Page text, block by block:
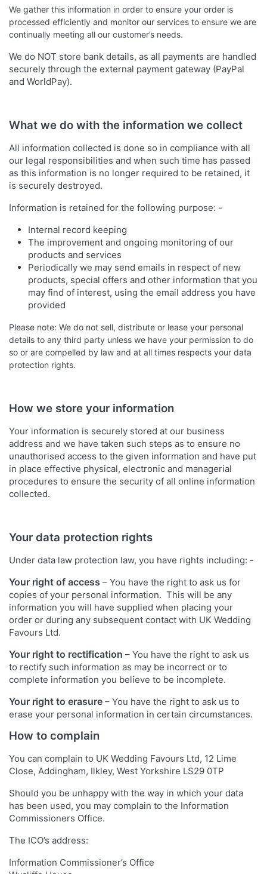
We gather this information in order to ensure your order is
processed efficiently and monitor our services to ensure we are
continually meeting all our customer’s needs.
We do NOT store bank details, as all payments are handled
securely through the external payment gateway (PayPal
and WorldPay).
What we do with the information we collect
All information collected is done so in compliance with all
our legal responsibilities and when such time has passed
as this information is no longer required to be retained, it
is securely destroyed.
Information is retained for the following purpose: -
Internal record keeping
The improvement and ongoing monitoring of our
products and services
Periodically we may send emails in respect of new
products, special offers and other information that you
may find of interest, using the email address you have
provided
Please note: We do not sell, distribute or lease your personal
details to any third party unless we have your permission to do
so or are compelled by law and at all times respects your data
protection rights.
How we store your information
Your information is securely stored at our business
address and we have taken such steps as to ensure no
unauthorised access to the given information and have put
in place effective physical, electronic and managerial
procedures to ensure the security of all online information
collected.
Your data protection rights
Under data law protection law, you have rights including: -
Your right of access – You have the right to ask us for
copies of your personal information. This will be any
information you will have supplied when placing your
order or during any subsequent contact with UK Wedding
Favours Ltd.
Your right to rectification – You have the right to ask us
to rectify such information as may be incorrect or to
complete information you believe to be incomplete.
Your right to erasure – You have the right to ask us to
erase your personal information in certain circumstances.
How to complain
You can complain to UK Wedding Favours Ltd, 12 Lime
Close, Addingham, Ilkley, West Yorkshire LS29 0TP
Should you be unhappy with the way in which your data
has been used, you may complain to the Information
Commissioners Office.
The ICO’s address:
Information Commissioner’s Office